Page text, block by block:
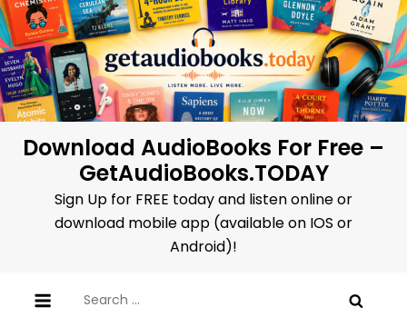
Skip
to
content
Download AudioBooks For Free –
GetAudioBooks.TODAY
Sign Up for FREE today and listen online or
download mobile app (available on IOS or
Android)!
for: